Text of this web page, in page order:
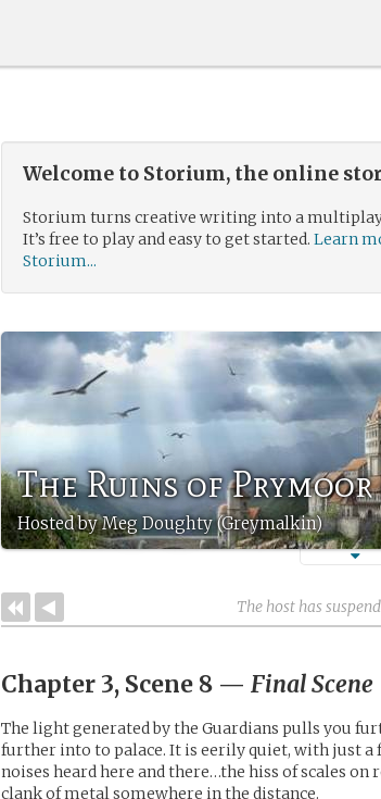
Welcome to Storium, the online
Storium turns creative writing into a
It’s free to play and easy to get started.Learn
Storium...
The Ruins of Prymoor
Hosted by Meg Doughty (Greymalkin)
The host has
Chapter 3, Scene 8 —Final Scene
The light generated by the Guardians pulls you
further into to palace. It is eerily quiet, with just a
noises heard here and there…the hiss of scales on
clank of metal somewhere in the distance.